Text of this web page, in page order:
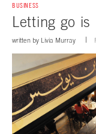
BUSINESS
Letting go is
written by Livia Murray